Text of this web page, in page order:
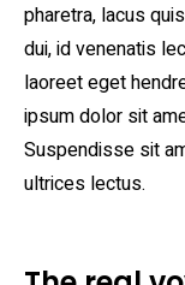
pharetra, lacus
dui, id venenatis
laoreet eget
ipsum dolor sit
Suspendisse sit
ultrices lectus.